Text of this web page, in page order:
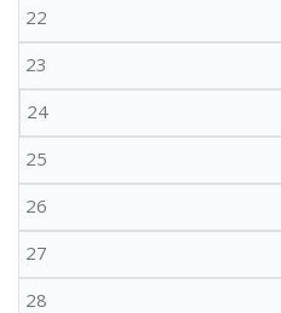
22
23
24
25
26
27
28